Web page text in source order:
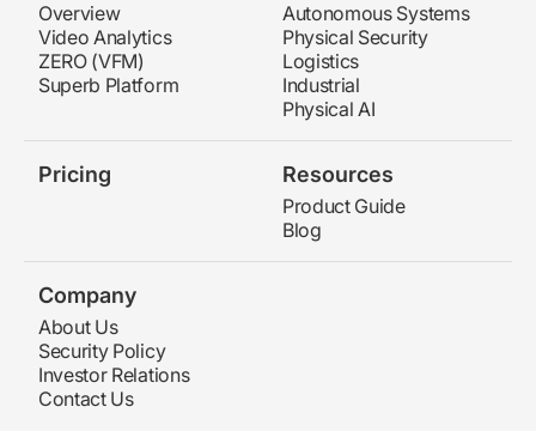
Overview
Video Analytics
ZERO (VFM)
Superb Platform
Autonomous Systems
Physical Security
Logistics
Industrial
Physical AI
Pricing Resources
Product Guide
Blog
Company
About Us
Security Policy
Investor Relations
Contact Us